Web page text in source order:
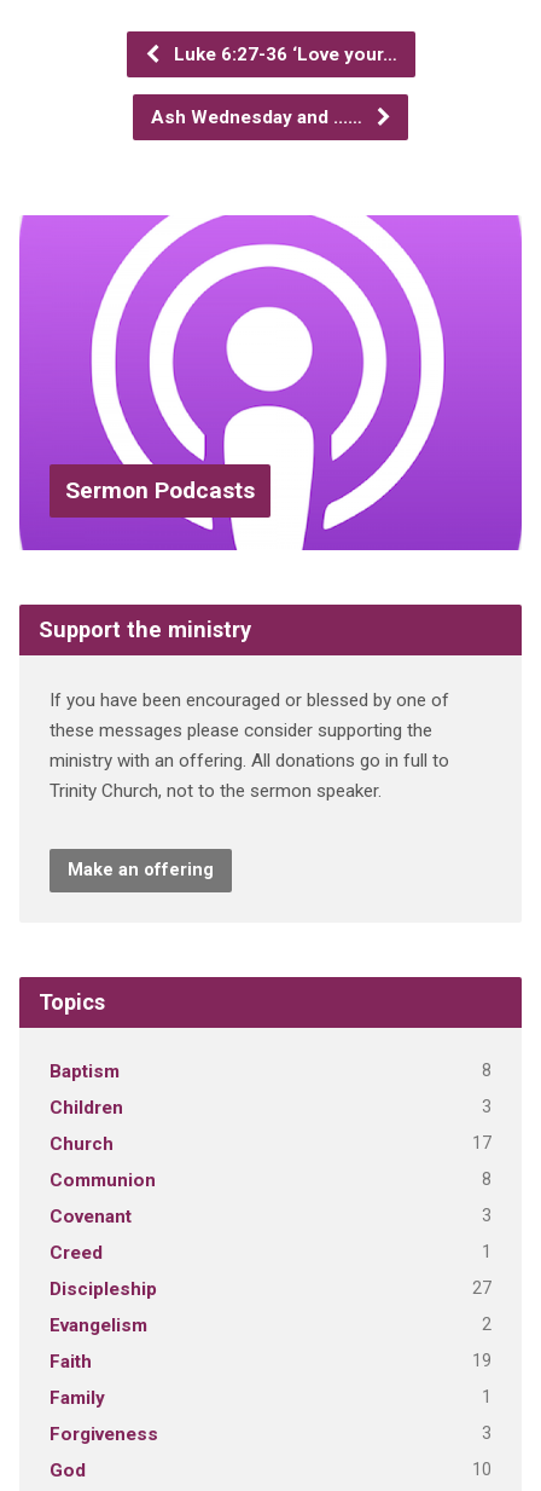
Luke 6:27-36 ‘Love your…
Ash Wednesday and ...…
Sermon Podcasts
Support the ministry
If you have been encouraged or blessed by one of
these messages please consider supporting the
ministry with an offering. All donations go in full to
Trinity Church, not to the sermon speaker.
Make an offering
Topics
Baptism 8
Children 3
Church 17
Communion 8
Covenant 3
Creed 1
Discipleship 27
Evangelism 2
Faith 19
Family 1
Forgiveness 3
God 10